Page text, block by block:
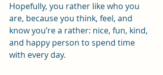
Hopefully, you rather like who you
are, because you think, feel, and
know you’re a rather: nice, fun, kind,
and happy person to spend time
with every day.